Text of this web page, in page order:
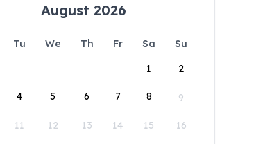
August 2026
Tu We Th Fr Sa
Su
1
2
4 5 6 7 8 9
11 12 13 14 15 16